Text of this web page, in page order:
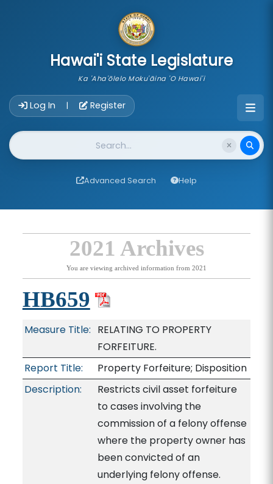
Hawai'i State Legislature
Ka 'Aha'ōlelo Moku'āina 'O Hawai'i
Log In | Register
Website Search
Advanced Search Help
2021 Archives
You are viewing archived information from 2021
HB659
Measure Title: RELATING TO PROPERTY
FORFEITURE.
Report Title:
Property Forfeiture; Disposition
Description:
Restricts civil asset forfeiture
to cases involving the
commission of a felony offense
where the property owner has
been convicted of an
underlying felony offense.